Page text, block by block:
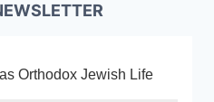
Orthodox Jewish Life